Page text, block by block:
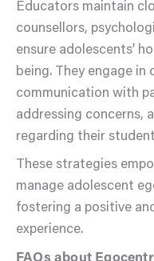
Educators maintain
counsellors,
ensure adolescents’
being. They engage in
communication with
addressing concerns,
regarding their
These strategies
manage adolescent
fostering a positive
experience.